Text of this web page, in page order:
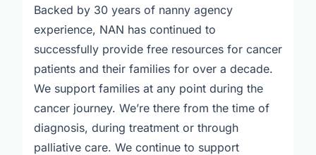
Backed by 30 years of nanny agency
experience, NAN has continued to
successfully provide free resources for cancer
patients and their families for over a decade.
We support families at any point during the
cancer journey. We’re there from the time of
diagnosis, during treatment or through
palliative care. We continue to support